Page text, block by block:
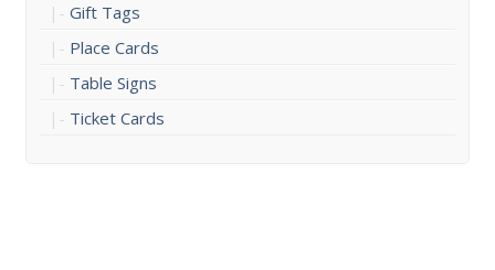
Gift Tags
Place Cards
Table Signs
Ticket Cards